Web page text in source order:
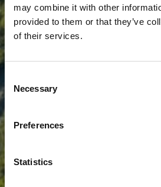
may combine it with other
provided to them or that they’ve
of their services.
Selection
Necessary
Preferences
Statistics
HOTEL VIEW